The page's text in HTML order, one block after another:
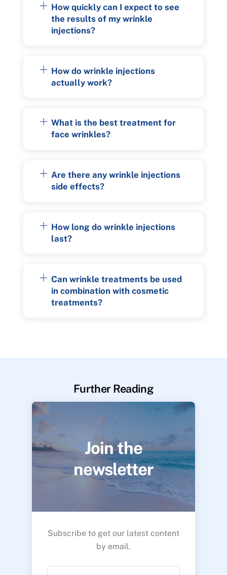
How quickly can I expect to see
the results of my wrinkle
injections?
How do wrinkle injections
actually work?
What is the best treatment for
face wrinkles?
Are there any wrinkle injections
side effects?
How long do wrinkle injections
last?
Can wrinkle treatments be used
in combination with cosmetic
treatments?
Further Reading
Join the
newsletter
Subscribe to get our latest content
by email.